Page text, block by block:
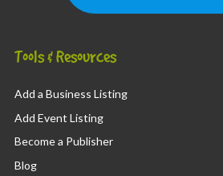
Tools & Resources
Add a Business Listing
Add Event Listing
Become a Publisher
Blog